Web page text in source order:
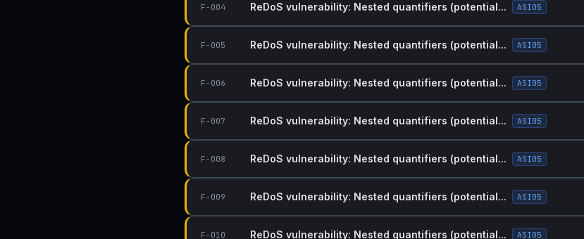
F-004 ReDoS vulnerability: Nested quantifiers (potential... ASI05
F-005 ReDoS vulnerability: Nested quantifiers (potential... ASI05
F-006 ReDoS vulnerability: Nested quantifiers (potential... ASI05
F-007 ReDoS vulnerability: Nested quantifiers (potential... ASI05
F-008 ReDoS vulnerability: Nested quantifiers (potential... ASI05
F-009 ReDoS vulnerability: Nested quantifiers (potential... ASI05
F-010 ReDoS vulnerability: Nested quantifiers (potential... ASI05